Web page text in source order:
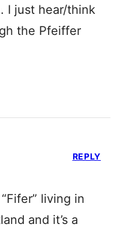
I just hear/think
the Pfeiffer
living in
and it’s a
REPLY